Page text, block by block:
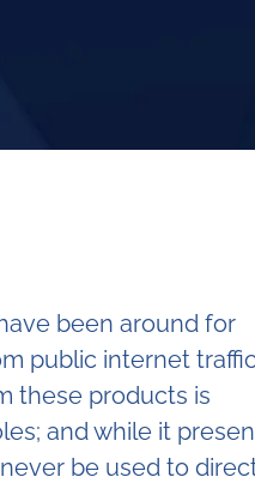
been around for
public internet
these products is
and while it
be used to